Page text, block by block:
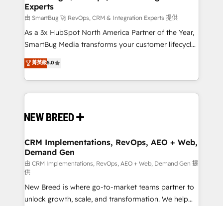
across all Hubs, validated by our 7 HubSpot
Accreditations. AI-Powered RevOps: Breeze AI,
custom AI agents, and high-integrity migrations for
total reporting clarity. Security & Compliance: SOC 2
security. 🏆 Why Bluleadz? GTM OS Partner | 16+
Years Experience | 1,000+ Five-Star Reviews
Experts
由 SmartBug 🚀 RevOps, CRM & Integration Experts 提供
As a 3x HubSpot North America Partner of the Year,
SmartBug Media transforms your customer lifecycle
into a revenue engine. Our unified ecosystem
includes specialized divisions Globalia (AI &
Software) and Point Success Media (Paid Media),
making this the official home for all three brands. 🔄
and system integrations powered by Globalia’s
trainers to drive platform adoption. 📈 Revenue
Generation - Full-funnel marketing and high-
performance advertising via Point Success Media. -
Expert deployment of Breeze AI and custom agents
to automate growth. 🏆 Elite Excellence - 8 platform
accreditations and deep HIPAA-compliance
菁英級5.0
CRM Implementations, RevOps, AEO + Web,
Demand Gen
由 CRM Implementations, RevOps, AEO + Web, Demand Gen 提
供
New Breed is where go-to-market teams partner to
unlock growth, scale, and transformation. We help